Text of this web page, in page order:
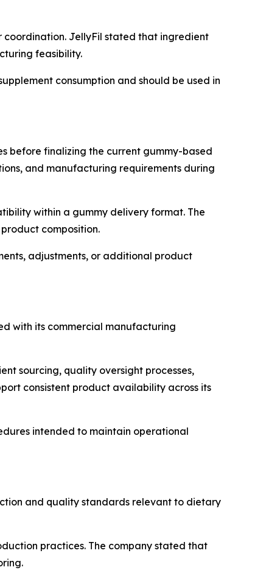
JellyFil stated that ingredient
feasibility.
consumption and should be used in
before finalizing the current gummy-based
and manufacturing requirements during
within a gummy delivery format. The
composition.
adjustments, or additional product
with its commercial manufacturing
sourcing, quality oversight processes,
consistent product availability across its
intended to maintain operational
and quality standards relevant to dietary
practices. The company stated that